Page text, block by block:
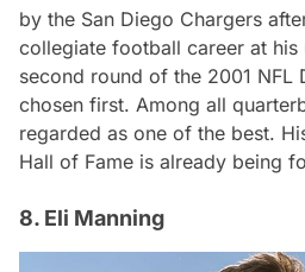
by the San Diego Chargers
collegiate football career at his
second round of the 2001 NFL
chosen first. Among all
regarded as one of the best.
Hall of Fame is already being
8. Eli Manning